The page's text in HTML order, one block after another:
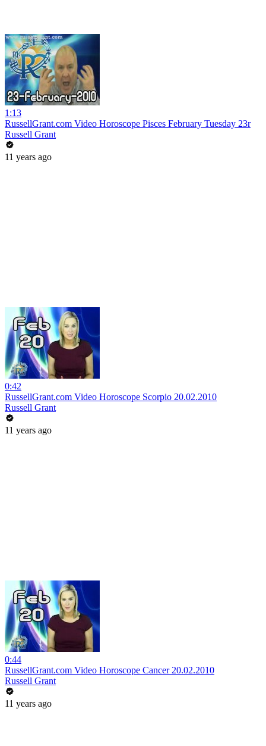
1:13
RussellGrant.com Video Horoscope Pisces February Tuesday 23r
Russell Grant
11 years ago
0:42
RussellGrant.com Video Horoscope Scorpio 20.02.2010
Russell Grant
11 years ago
0:44
RussellGrant.com Video Horoscope Cancer 20.02.2010
Russell Grant
11 years ago